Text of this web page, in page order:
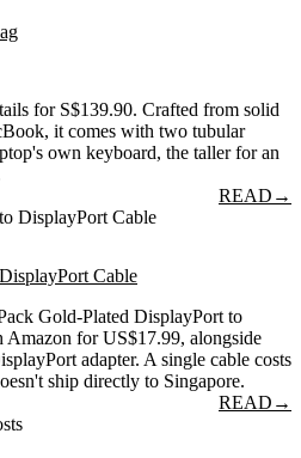
for S$139.90. Crafted from solid
it comes with two tubular
own keyboard, the taller for an
READ →
Cable
Gold-Plated DisplayPort to
Amazon for US$17.99, alongside
adapter. A single cable costs
ship directly to Singapore.
READ →